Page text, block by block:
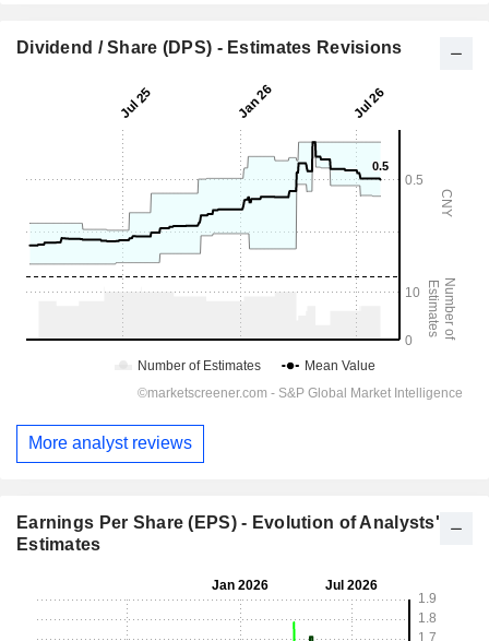
Dividend / Share (DPS) - Estimates Revisions
More analyst reviews
Earnings Per Share (EPS) - Evolution of Analysts'
Estimates